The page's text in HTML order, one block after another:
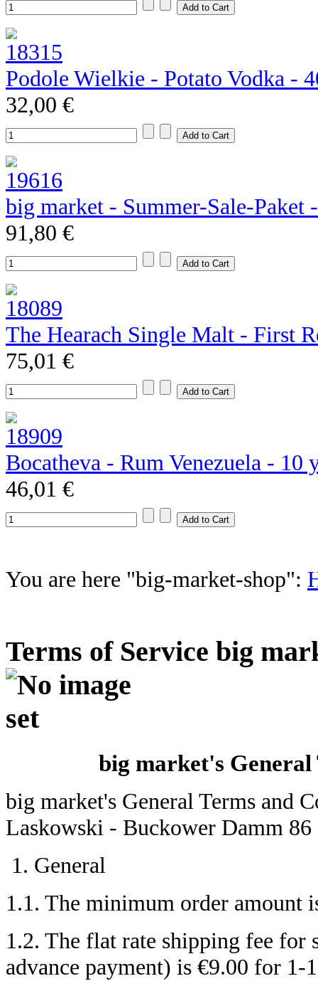
Podole Wielkie - Potato Vodka -
32,00 €
big market - Summer-Sale-Paket
91,80 €
The Hearach Single Malt - First
75,01 €
Bocatheva - Rum Venezuela - 10
46,01 €
You are here "big-market-shop":
Terms of Service big
big market's
big market's General Terms and
Laskowski - Buckower Damm
General
1.1. The minimum order amount
1.2. The flat rate shipping fee
advance payment) is €9.00 for 1-